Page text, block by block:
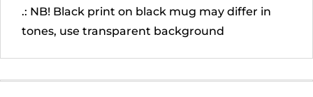
.: NB! Black print on black mug may differ in
tones, use transparent background